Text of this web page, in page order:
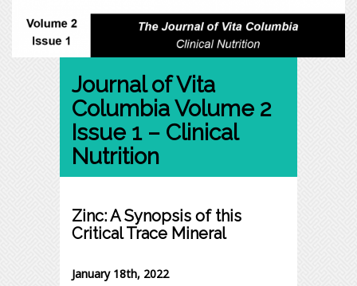
Journal of Vita
Columbia Volume 2
Issue 1 – Clinical
Nutrition
Zinc: A Synopsis of this
Critical Trace Mineral
January 18th, 2022